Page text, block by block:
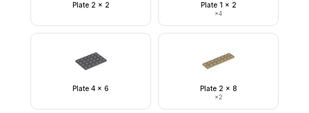
Plate 2 x 2 Plate 1 x 2
×4
Plate 4 x 6 Plate 2 x 8
×2